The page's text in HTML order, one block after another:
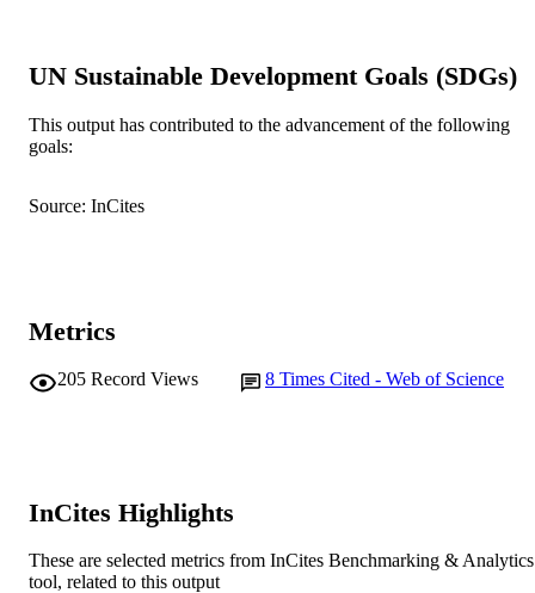
MURDOCH
School of Management and Governance
LANGUAGE
UN Sustainable Development Goals (SDGs)
This output has contributed to the advancement of the following
goals:
Source: InCites
Metrics
205 Record Views 8 Times Cited - Web of Science
InCites Highlights
These are selected metrics from InCites Benchmarking & Analytics
tool, related to this output